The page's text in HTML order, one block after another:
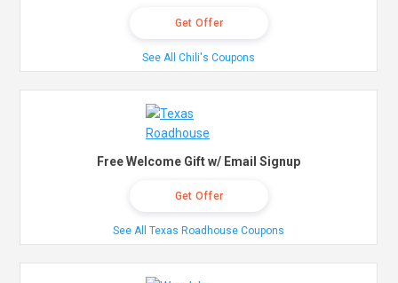
Get Offer
See All Chili's Coupons
Free Welcome Gift w/ Email Signup
Get Offer
See All Texas Roadhouse Coupons